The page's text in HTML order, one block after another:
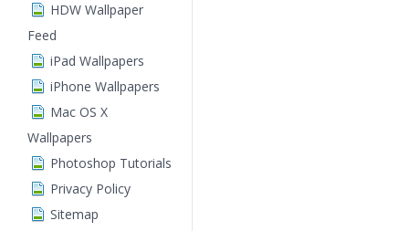
HDW Wallpaper
Feed
iPad Wallpapers
iPhone Wallpapers
Mac OS X
Wallpapers
Photoshop Tutorials
Privacy Policy
Sitemap